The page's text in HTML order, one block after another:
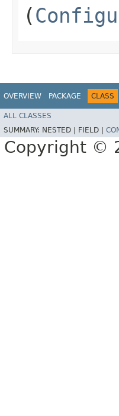
(
OVERVIEW PACKAGE CLASS
ALL CLASSES
SUMMARY: NESTED | FIELD |
Copyright ©